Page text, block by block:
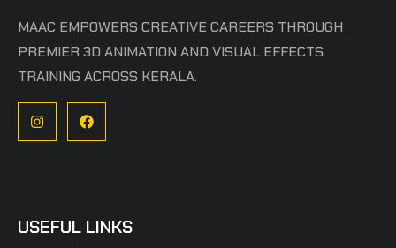
MAAC EMPOWERS CREATIVE CAREERS THROUGH
PREMIER 3D ANIMATION AND VISUAL EFFECTS
TRAINING ACROSS KERALA.
USEFUL LINKS